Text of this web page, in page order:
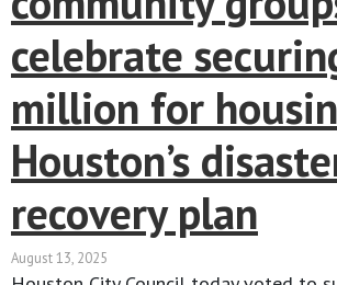
celebrate
million for
Houston’s
recovery plan
August 13, 2025